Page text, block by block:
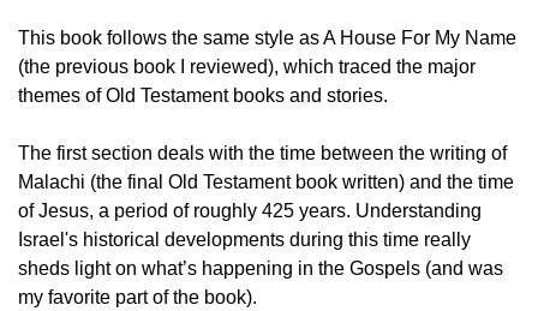
This book follows the same style as A House For My Name
(the previous book I reviewed), which traced the major
themes of Old Testament books and stories.
The first section deals with the time between the writing of
Malachi (the final Old Testament book written) and the time
of Jesus, a period of roughly 425 years. Understanding
Israel's historical developments during this time really
sheds light on what’s happening in the Gospels (and was
my favorite part of the book).